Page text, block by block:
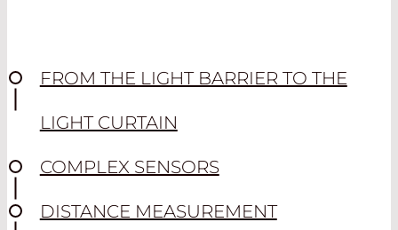
FROM THE LIGHT BARRIER TO THE
LIGHT CURTAIN
COMPLEX SENSORS
DISTANCE MEASUREMENT